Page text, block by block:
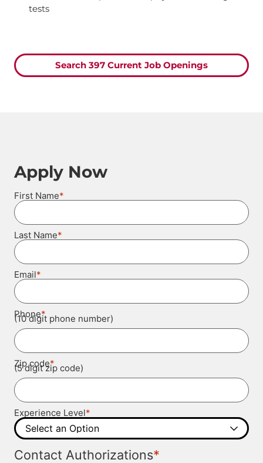
tests
Search 397 Current Job Openings
Apply Now
First Name
Last Name
Email
Phone
(10 digit phone number)
Zip code
(5 digit zip code)
Experience Level
Contact Authorizations